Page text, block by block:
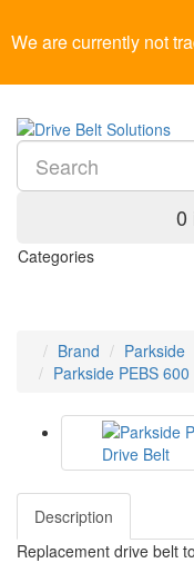
We are currently not
0
Categories
Brand
Parkside
Parkside PEBS
Description
Replacement drive belt